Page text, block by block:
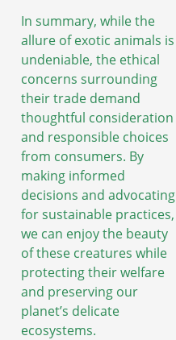
In summary, while the
allure of exotic animals is
undeniable, the ethical
concerns surrounding
their trade demand
thoughtful consideration
and responsible choices
from consumers. By
making informed
decisions and advocating
for sustainable practices,
we can enjoy the beauty
of these creatures while
protecting their welfare
and preserving our
planet’s delicate
ecosystems.